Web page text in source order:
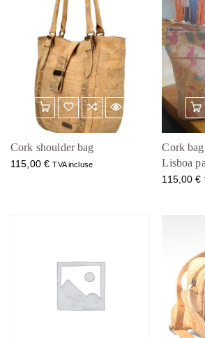
Cork shoulder bag
115,00€ TVA incluse
Cork
Lisboa
115,00€